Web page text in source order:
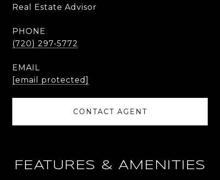
Real Estate Advisor
PHONE
(720) 297-5772
EMAIL
[email protected]
CONTACT AGENT
FEATURES & AMENITIES